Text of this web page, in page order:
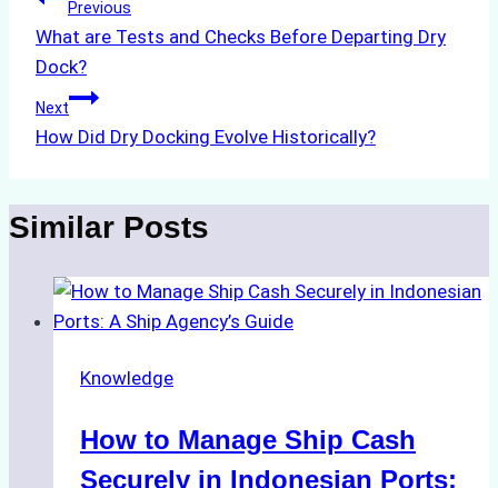
navigation
Previous
What are Tests and Checks Before Departing Dry
Dock?
Next
How Did Dry Docking Evolve Historically?
Similar Posts
Knowledge
How to Manage Ship Cash
Securely in Indonesian Ports: